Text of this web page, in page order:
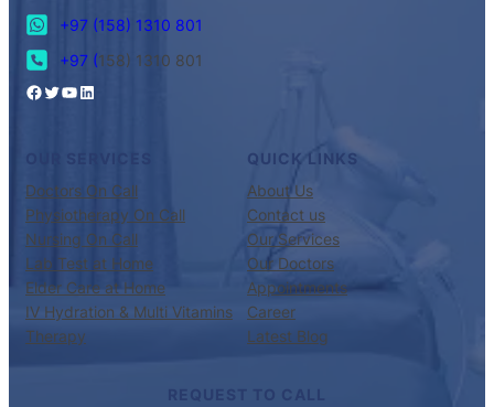
+97 (158) 1310 801
+97 (158) 1310 801
Doctors On Call
Physiotherapy On Call
Nursing On Call
Lab Test at Home
Elder Care at Home
IV Hydration & Multi Vitamins
Therapy
QUICK LINKS
About Us
Contact us
Our Services
Our Doctors
Appointments
Career
Latest Blog